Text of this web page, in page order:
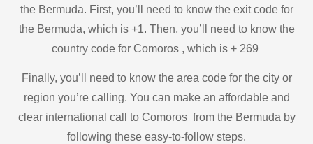
the Bermuda. First, you’ll need to know the exit code for
the Bermuda, which is +1. Then, you’ll need to know the
country code for Comoros , which is + 269
Finally, you’ll need to know the area code for the city or
region you’re calling. You can make an affordable and
clear international call to Comoros from the Bermuda by
following these easy-to-follow steps.